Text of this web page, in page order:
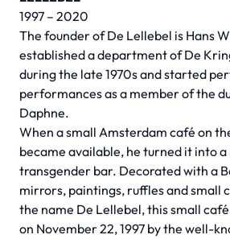
1997 – 2020
The founder of De Lellebel is Hans
established a department of De
during the late 1970s and started
performances as a member of the
Daphne.
When a small Amsterdam café on
became available, he turned it into
transgender bar. Decorated with a
mirrors, paintings, ruffles and small
the name De Lellebel, this small
on November 22, 1997 by the well-